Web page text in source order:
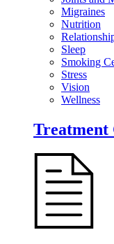
Migraines
Nutrition
Sleep
Smoking
Stress
Vision
Wellness
Treatment